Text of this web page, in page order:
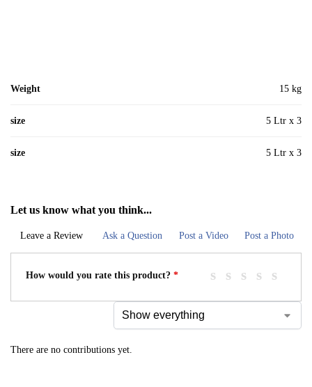
Weight 15 kg
size 5 Ltr x 3
size 5 Ltr x 3
Let us know what you think...
Leave a Review Ask a Question Post a Video Post a Photo
How would you rate this product? *
There are no contributions yet.